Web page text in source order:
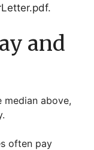
and
above,
often pay